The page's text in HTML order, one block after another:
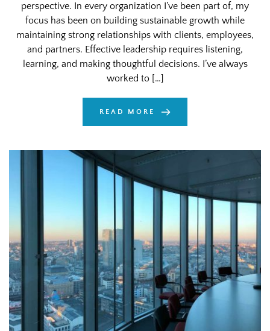
perspective. In every organization I’ve been part of, my
focus has been on building sustainable growth while
maintaining strong relationships with clients, employees,
and partners. Effective leadership requires listening,
learning, and making thoughtful decisions. I’ve always
worked to […]
READ MORE